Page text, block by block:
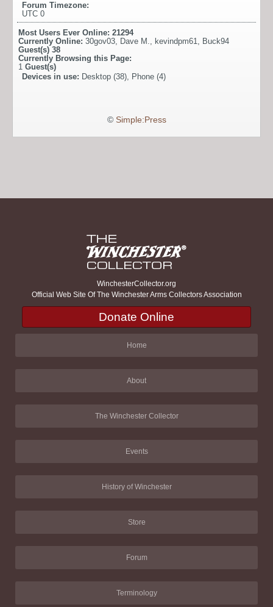
Forum Timezone:
UTC 0
Most Users Ever Online: 21294
Currently Online: 30gov03, Dave M., kevindpm61, Buck94
Guest(s) 38
Currently Browsing this Page:
1 Guest(s)
Devices in use: Desktop (38), Phone (4)
© Simple:Press
WinchesterCollector.org
Official Web Site Of The Winchester Arms Collectors Association
Donate Online
Home
About
The Winchester Collector
Events
History of Winchester
Store
Forum
Terminology